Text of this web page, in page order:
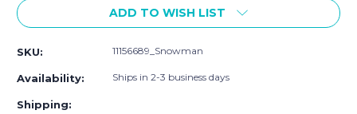
Baby
Booties,
Hudson
Baby
Fleece
Booties,
ADD TO WISH LIST
SKU: 11156689_Snowman
Availability: Ships in 2-3 business days
Shipping: